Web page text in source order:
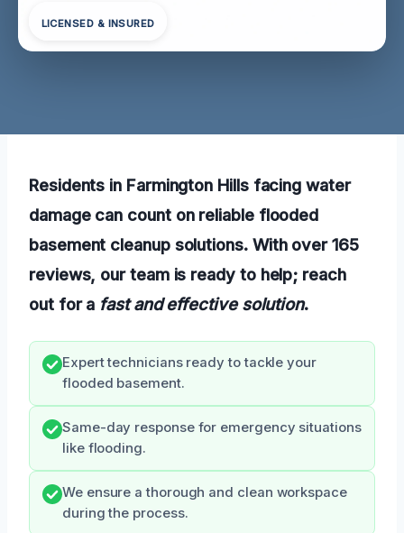
LICENSED & INSURED
Residents in Farmington Hills facing water
damage can count on reliable flooded
basement cleanup solutions. With over 165
reviews, our team is ready to help; reach
out for a fast and effective solution.
Expert technicians ready to tackle your
flooded basement.
Same-day response for emergency situations
like flooding.
We ensure a thorough and clean workspace
during the process.